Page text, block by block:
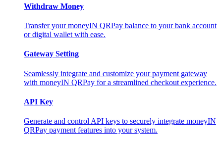
Withdraw Money
Transfer your moneyIN QRPay balance to your bank account
or digital wallet with ease.
Gateway Setting
Seamlessly integrate and customize your payment gateway
with moneyIN QRPay for a streamlined checkout experience.
API Key
Generate and control API keys to securely integrate moneyIN
QRPay payment features into your system.